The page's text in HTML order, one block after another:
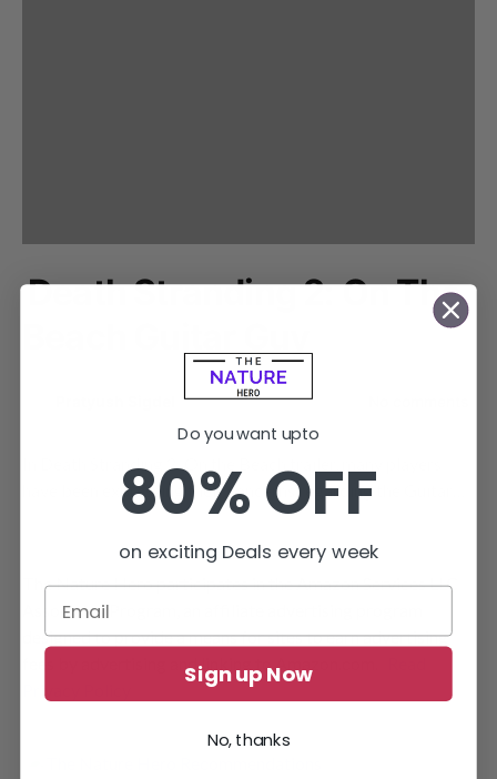
Death Stranding 2: On The
February 1, 2024
In Death Stranding 2: On the Beach trailer, many players
have been expressing their concerns regarding the Guitar…
The Nature Hero participates in the Amazon Services LLC
Associates Program, an affiliate advertising program
designed to provide a means for sites to earn advertising
fees by advertising and linking to Amazon.com.
Do you want upto
80% OFF
on exciting Deals every week
Sign up Now
No, thanks